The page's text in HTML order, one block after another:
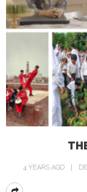
4 YEARS AGO